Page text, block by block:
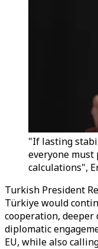
"If lasting
everyone
calculations",
Turkish President
Türkiye would
cooperation,
diplomatic
EU, while also